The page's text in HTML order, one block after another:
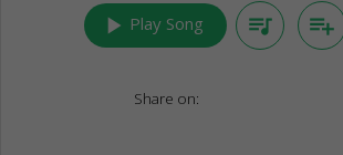
play_arrow Play Song queue_music playlist_add
Share on: